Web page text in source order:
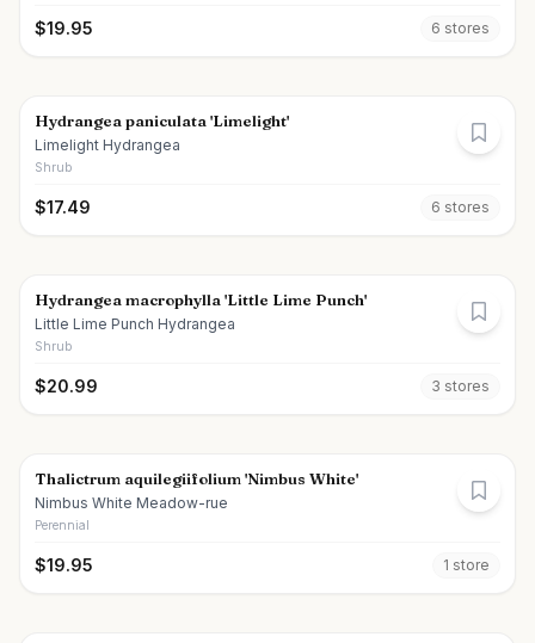
$19.95 6 stores
Hydrangea paniculata 'Limelight'
Limelight Hydrangea
Shrub
$17.49 6 stores
Hydrangea macrophylla 'Little Lime Punch'
Little Lime Punch Hydrangea
Shrub
$20.99 3 stores
Thalictrum aquilegiifolium 'Nimbus White'
Nimbus White Meadow-rue
Perennial
$19.95 1 store